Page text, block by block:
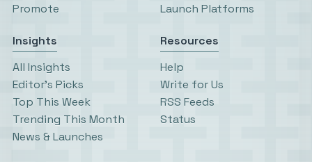
Promote
Launch Platforms
Insights
All Insights
Editor’s Picks
Top This Week
Trending This Month
News & Launches
Resources
Help
Write for Us
RSS Feeds
Status